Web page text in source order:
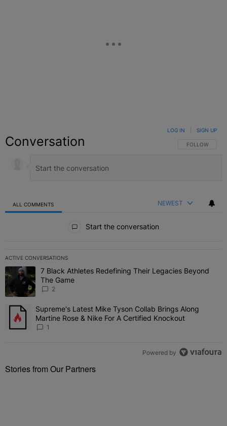
Conversation FOLLOW THIS
FOLLOW
LOG IN SIGN UP
ALL COMMENTS NEWEST
Start the conversation
ACTIVE CONVERSATIONS
The following is a list of the most commented articles in the last 7
A trending article titled "7 Black Athletes Redefining Their
7 Black Athletes Redefining Their Legacies Beyond
The Game
2
A trending article titled "Supreme's Latest Mike Tyson Collab
Supreme's Latest Mike Tyson Collab Brings Along
Martine Rose & Nike For A Certified Knockout
1
Powered by
Stories from Our Partners